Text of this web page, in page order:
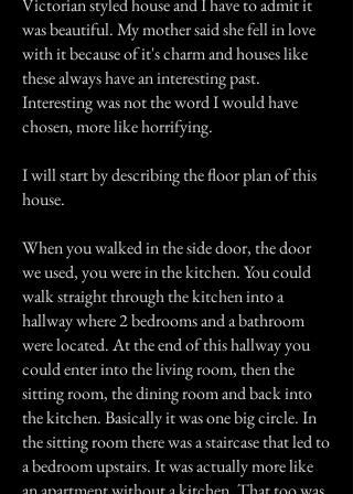
Victorian styled house and I have to admit it
was beautiful. My mother said she fell in love
with it because of it's charm and houses like
these always have an interesting past.
Interesting was not the word I would have
chosen, more like horrifying.
I will start by describing the floor plan of this
house.
When you walked in the side door, the door
we used, you were in the kitchen. You could
walk straight through the kitchen into a
hallway where 2 bedrooms and a bathroom
were located. At the end of this hallway you
could enter into the living room, then the
sitting room, the dining room and back into
the kitchen. Basically it was one big circle. In
the sitting room there was a staircase that led to
a bedroom upstairs. It was actually more like